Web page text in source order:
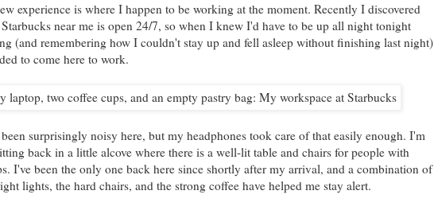
experience is where I happen to be working at the moment. Recently I discovered
near me is open 24/7, so when I knew I'd have to be up all night tonight
(and remembering how I couldn't stay up and fell asleep without finishing last night)
to come here to work.
surprisingly noisy here, but my headphones took care of that easily enough. I'm
back in a little alcove where there is a well-lit table and chairs for people with
I've been the only one back here since shortly after my arrival, and a combination of
lights, the hard chairs, and the strong coffee have helped me stay alert.